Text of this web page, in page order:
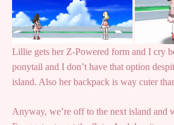
Lillie gets her Z-Powered form and I cry
ponytail and I don’t have that option
island. Also her backpack is way cuter
Anyway, we’re off to the next island and